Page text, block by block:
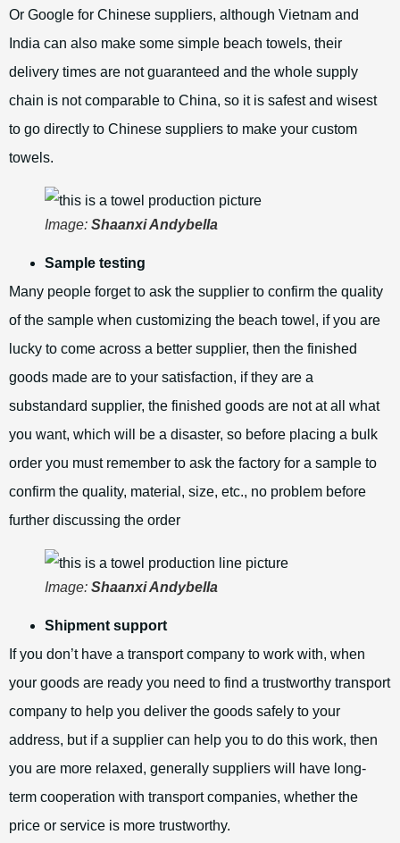
Or Google for Chinese suppliers, although Vietnam and
India can also make some simple beach towels, their
delivery times are not guaranteed and the whole supply
chain is not comparable to China, so it is safest and wisest
to go directly to Chinese suppliers to make your custom
towels.
Image: Shaanxi Andybella
Sample testing
Many people forget to ask the supplier to confirm the quality
of the sample when customizing the beach towel, if you are
lucky to come across a better supplier, then the finished
goods made are to your satisfaction, if they are a
substandard supplier, the finished goods are not at all what
you want, which will be a disaster, so before placing a bulk
order you must remember to ask the factory for a sample to
confirm the quality, material, size, etc., no problem before
further discussing the order
Image: Shaanxi Andybella
Shipment support
If you don’t have a transport company to work with, when
your goods are ready you need to find a trustworthy transport
company to help you deliver the goods safely to your
address, but if a supplier can help you to do this work, then
you are more relaxed, generally suppliers will have long-
term cooperation with transport companies, whether the
price or service is more trustworthy.